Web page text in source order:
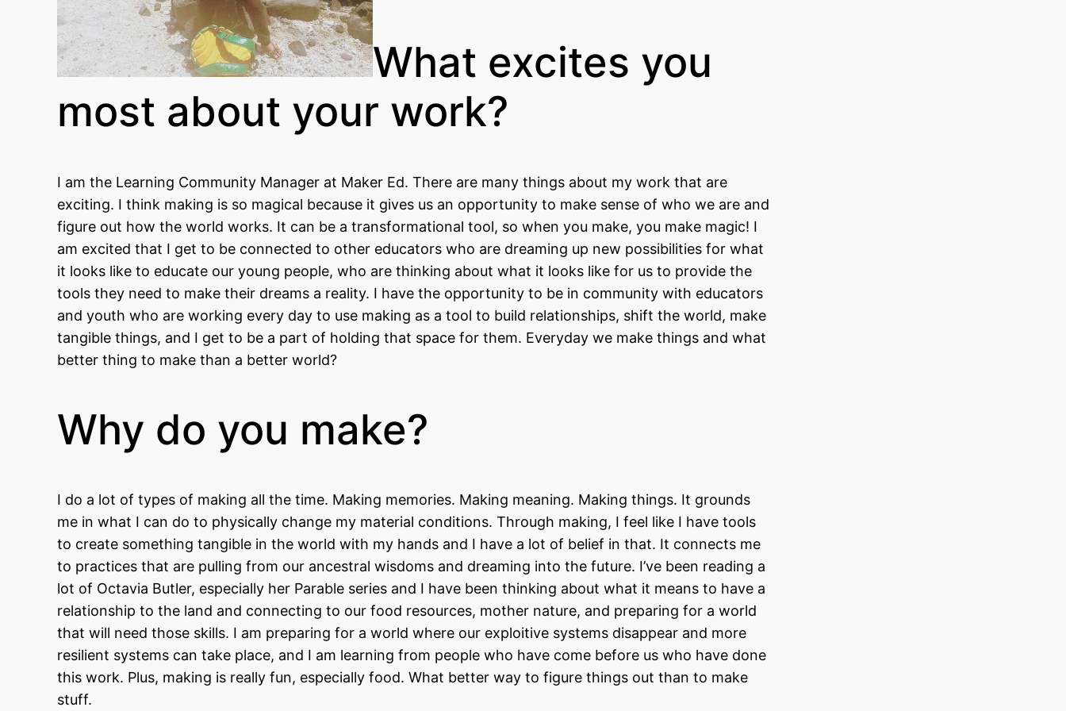
What excites you
most about your work?
I am the Learning Community Manager at Maker Ed. There are many things about my work that are
exciting. I think making is so magical because it gives us an opportunity to make sense of who we are and
figure out how the world works. It can be a transformational tool, so when you make, you make magic! I
am excited that I get to be connected to other educators who are dreaming up new possibilities for what
it looks like to educate our young people, who are thinking about what it looks like for us to provide the
tools they need to make their dreams a reality. I have the opportunity to be in community with educators
and youth who are working every day to use making as a tool to build relationships, shift the world, make
tangible things, and I get to be a part of holding that space for them. Everyday we make things and what
better thing to make than a better world?
Why do you make?
I do a lot of types of making all the time. Making memories. Making meaning. Making things. It grounds
me in what I can do to physically change my material conditions. Through making, I feel like I have tools
to create something tangible in the world with my hands and I have a lot of belief in that. It connects me
to practices that are pulling from our ancestral wisdoms and dreaming into the future. I’ve been reading a
lot of Octavia Butler, especially her Parable series and I have been thinking about what it means to have a
relationship to the land and connecting to our food resources, mother nature, and preparing for a world
that will need those skills. I am preparing for a world where our exploitive systems disappear and more
resilient systems can take place, and I am learning from people who have come before us who have done
this work. Plus, making is really fun, especially food. What better way to figure things out than to make
stuff.